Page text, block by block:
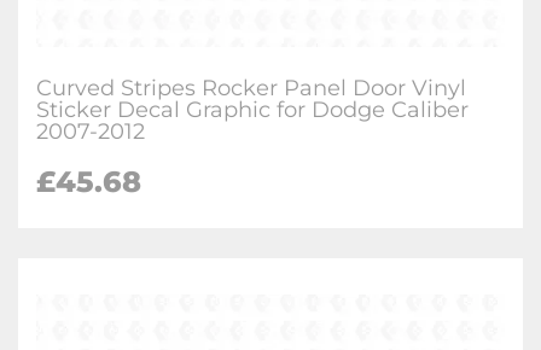
Curved Stripes Rocker Panel Door Vinyl
Sticker Decal Graphic for Dodge Caliber
2007-2012
£45.68